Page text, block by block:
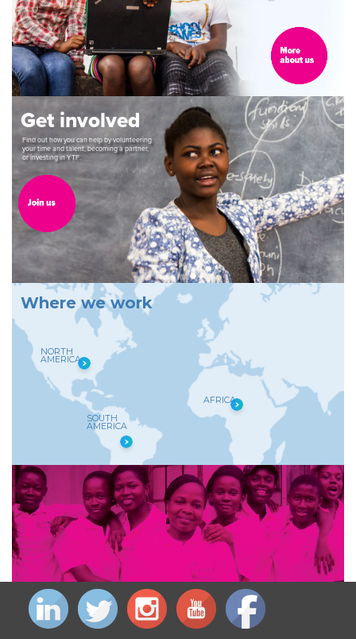
Get involved
Findout how youcan helpbyvolunteering
your time and talent,becomingapartner,
orinvestingin YTF.
Where we work
SOUTH
AMERICA
NORTH
AMERICA
AFRICA